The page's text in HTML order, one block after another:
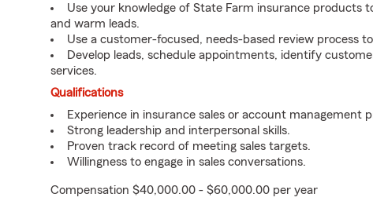
Use your knowledge of State Farm insurance products
and warm leads.
Use a customer-focused, needs-based review process
Develop leads, schedule appointments, identify
services.
Qualifications
Experience in insurance sales or account management
Strong leadership and interpersonal skills.
Proven track record of meeting sales targets.
Willingness to engage in sales conversations.
Compensation $40,000.00 - $60,000.00 per year